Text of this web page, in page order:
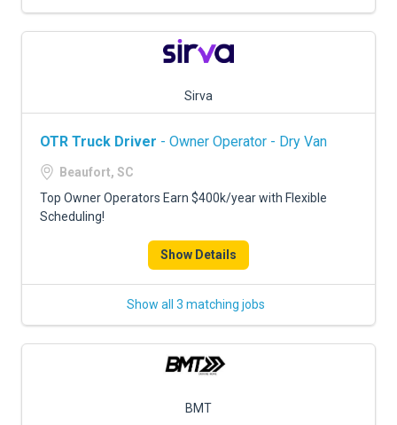
Sirva
OTR Truck Driver - Owner Operator - Dry Van
Beaufort, SC
Top Owner Operators Earn $400k/year with Flexible
Scheduling!
Show Details
Show all 3 matching jobs
BMT